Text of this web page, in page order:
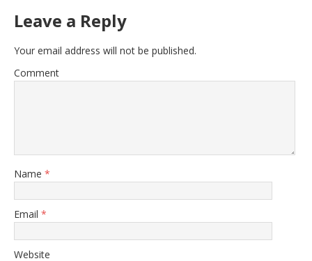
Leave a Reply
Your email address will not be published.
Comment
Name *
Email *
Website